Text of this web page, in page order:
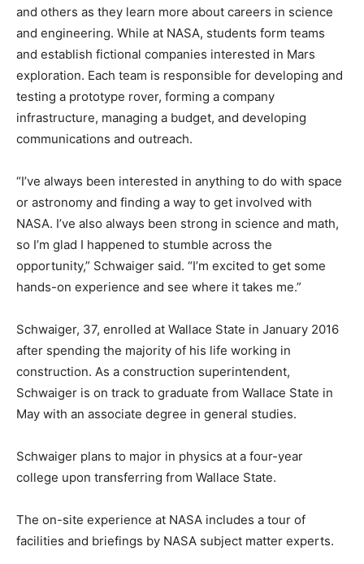
and others as they learn more about careers in science
and engineering. While at NASA, students form teams
and establish fictional companies interested in Mars
exploration. Each team is responsible for developing and
testing a prototype rover, forming a company
infrastructure, managing a budget, and developing
communications and outreach.
“I’ve always been interested in anything to do with space
or astronomy and finding a way to get involved with
NASA. I’ve also always been strong in science and math,
so I’m glad I happened to stumble across the
opportunity,” Schwaiger said. “I’m excited to get some
hands-on experience and see where it takes me.”
Schwaiger, 37, enrolled at Wallace State in January 2016
after spending the majority of his life working in
construction. As a construction superintendent,
Schwaiger is on track to graduate from Wallace State in
May with an associate degree in general studies.
Schwaiger plans to major in physics at a four-year
college upon transferring from Wallace State.
The on-site experience at NASA includes a tour of
facilities and briefings by NASA subject matter experts.